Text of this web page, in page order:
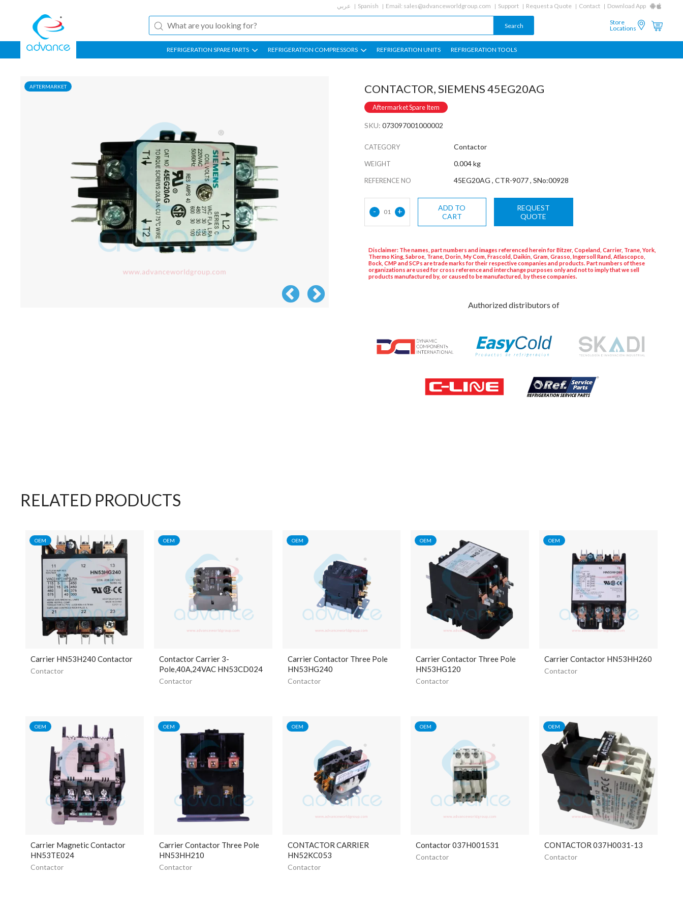
عربي Spanish Email: sales@advanceworldgroup.com Support Request a Quote Contact Download App
Store
Locations
REFRIGERATION SPARE PARTS REFRIGERATION COMPRESSORS REFRIGERATION UNITS REFRIGERATION TOOLS
AFTERMARKET CONTACTOR, SIEMENS 45EG20AG
Aftermarket Spare Item
SKU: 073097001000002
CATEGORY Contactor
WEIGHT 0.004 kg
REFERENCE NO 45EG20AG , CTR-9077 , SNo:00928
- 01 +
ADD TO
CART
REQUEST
QUOTE
Disclaimer: The names, part numbers and images referenced herein for Bitzer, Copeland, Carrier, Trane, York,
Thermo King, Sabroe, Trane, Dorin, My Com, Frascold, Daikin, Gram, Grasso, Ingersoll Rand, Atlascopco,
Bock, CMP and SCPs are trade marks for their respective companies and products. Part numbers of these
organizations are used for cross reference and interchange purposes only and not to imply that we sell
products manufactured by, or caused to be manufactured, by these companies.
Authorized distributors of
RELATED PRODUCTS
OEM
Carrier HN53H240 Contactor
Contactor
OEM
Contactor Carrier 3-
Pole,40A,24VAC HN53CD024
Contactor
OEM
Carrier Contactor Three Pole
HN53HG240
Contactor
OEM
Carrier Contactor Three Pole
HN53HG120
Contactor
OEM
Carrier Contactor HN53HH260
Contactor
OEM
Carrier Magnetic Contactor
HN53TE024
Contactor
OEM
Carrier Contactor Three Pole
HN53HH210
Contactor
OEM
CONTACTOR CARRIER
HN52KC053
Contactor
OEM
Contactor 037H001531
Contactor
OEM
CONTACTOR 037H0031-13
Contactor